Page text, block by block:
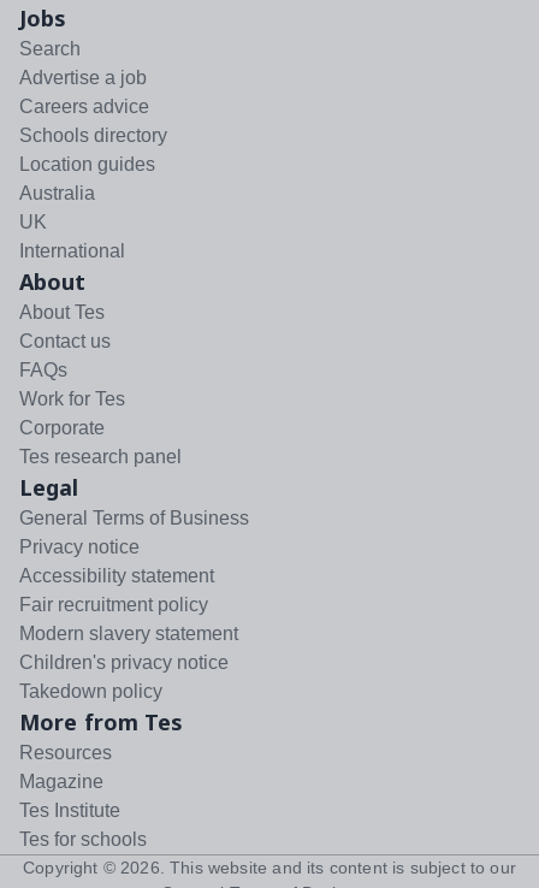
Jobs
Search
Advertise a job
Careers advice
Schools directory
Location guides
Australia
UK
International
About
About Tes
Contact us
FAQs
Work for Tes
Corporate
Tes research panel
Legal
General Terms of Business
Privacy notice
Accessibility statement
Fair recruitment policy
Modern slavery statement
Children's privacy notice
Takedown policy
More from Tes
Resources
Magazine
Tes Institute
Tes for schools
Copyright © 2026 . This website and its content is subject to our